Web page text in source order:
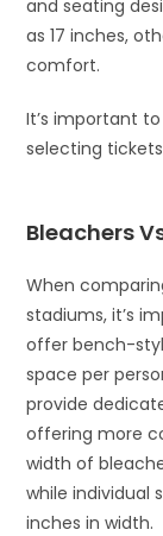
and seating
as 17 inches,
comfort.
It’s important
selecting
Bleachers
When
stadiums, it’s
offer bench-
space per
provide
offering more
width of
while individual
inches in width.